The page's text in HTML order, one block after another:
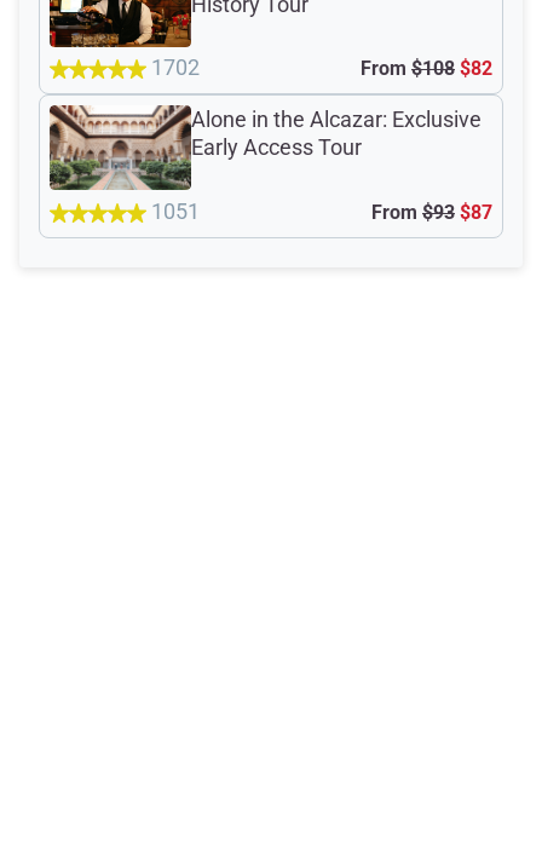
1702 From $108 $82
Alone in the Alcazar: Exclusive
Early Access Tour
1051 From $93 $87
Reviews: 1021
Verified Ratings